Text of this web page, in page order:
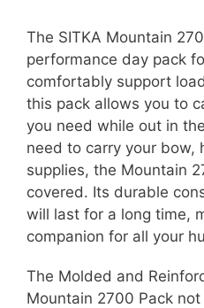
The SITKA Mountain
performance day pack
comfortably support
this pack allows you to
you need while out in
need to carry your bow,
supplies, the Mountain
covered. Its durable
will last for a long time,
companion for all your
The Molded and
Mountain 2700 Pack